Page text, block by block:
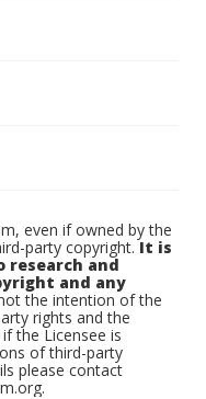
even if owned by the
party copyright.It is
research and
and any
the intention of the
rights and the
the Licensee is
of third-party
please contact